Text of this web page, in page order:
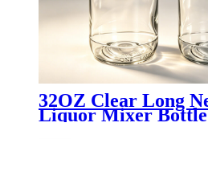
32OZ Clear Long
Liquor Mixer